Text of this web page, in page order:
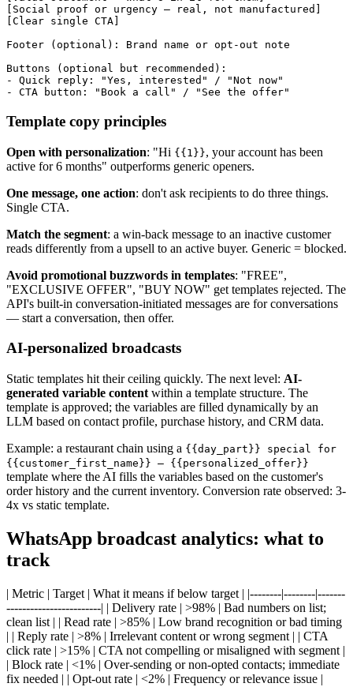
[Social proof or urgency — real, not manufactured]
[Clear single CTA]
Footer (optional): Brand name or opt-out note
Buttons (optional but recommended):
- Quick reply: "Yes, interested" / "Not now"
Template copy principles
Open with personalization: "Hi {{1}}, your account has been
active for 6 months" outperforms generic openers.
One message, one action: don't ask recipients to do three things.
Single CTA.
Match the segment: a win-back message to an inactive customer
reads differently from a upsell to an active buyer. Generic = blocked.
Avoid promotional buzzwords in templates: "FREE",
"EXCLUSIVE OFFER", "BUY NOW" get templates rejected. The
API's built-in conversation-initiated messages are for conversations
— start a conversation, then offer.
AI-personalized broadcasts
Static templates hit their ceiling quickly. The next level: AI-
generated variable content within a template structure. The
template is approved; the variables are filled dynamically by an
LLM based on contact profile, purchase history, and CRM data.
Example: a restaurant chain using a {{day_part}} special for
{{customer_first_name}} — {{personalized_offer}}
template where the AI fills the variables based on the customer's
order history and the current inventory. Conversion rate observed: 3-
4x vs static template.
WhatsApp broadcast analytics: what to
track
| Metric | Target | What it means if below target | |--------|--------|-------
------------------------| | Delivery rate | >98% | Bad numbers on list;
clean list | | Read rate | >85% | Low brand recognition or bad timing
| | Reply rate | >8% | Irrelevant content or wrong segment | | CTA
click rate | >15% | CTA not compelling or misaligned with segment |
| Block rate | <1% | Over-sending or non-opted contacts; immediate
fix needed | | Opt-out rate | <2% | Frequency or relevance issue |